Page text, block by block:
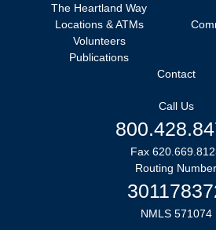
The Heartland Way
Locations & ATMs
Volunteers
Publications
Contact
Call Us
Fax
Routing Number
NMLS 571074